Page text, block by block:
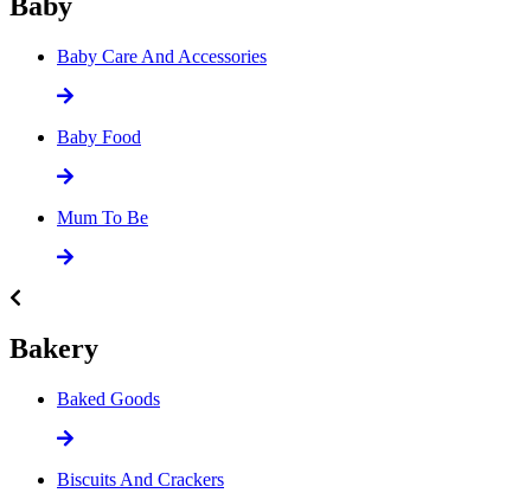
Baby Care And Accessories
Baby Food
Mum To Be
Bakery
Baked Goods
Biscuits And Crackers